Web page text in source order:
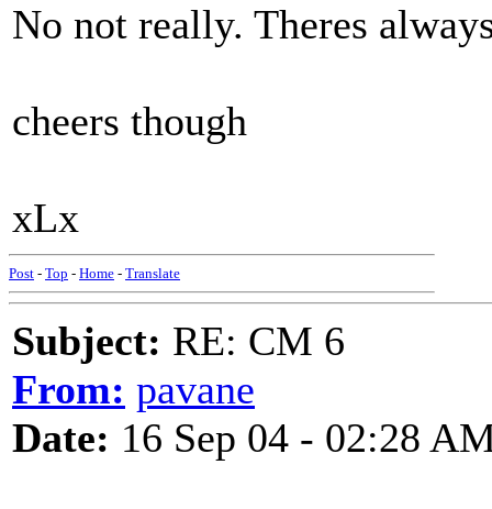
No not really. Theres
cheers though
xLx
Post - Top - Home - Translate
Subject: RE: CM 6
From: pavane
Date: 16 Sep 04 - 02:28